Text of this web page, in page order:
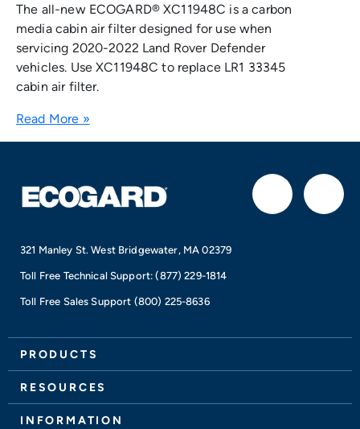
The all-new ECOGARD® XC11948C is a carbon
media cabin air filter designed for use when
servicing 2020-2022 Land Rover Defender
vehicles. Use XC11948C to replace LR1 33345
cabin air filter.
Read More »
F
b
o
I
a
g
321 Manley St. West Bridgewater, MA 02379
Toll Free Technical Support:(877) 229-1814
Toll Free Sales Support (800) 225-8636
PRODUCTS
RESOURCES
INFORMATION